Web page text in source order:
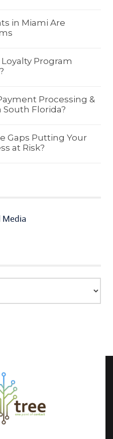
in Miami Are
Program
Processing &
South Florida?
Gaps Putting Your
at Risk?
Media